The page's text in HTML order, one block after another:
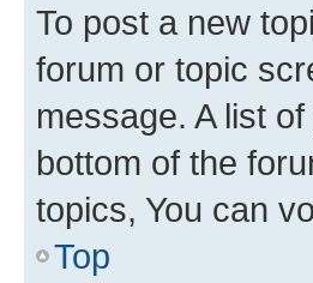
To post a new
forum or topic
message. A list
bottom of the
topics, You can
Top